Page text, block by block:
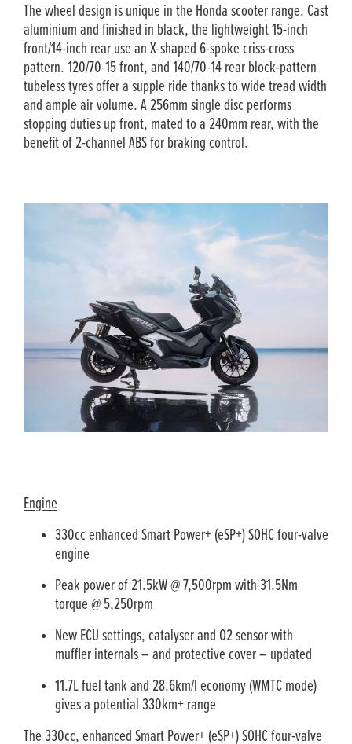
The wheel design is unique in the Honda scooter range. Cast
aluminium and finished in black, the lightweight 15-inch
front/14-inch rear use an X-shaped 6-spoke criss-cross
pattern. 120/70-15 front, and 140/70-14 rear block-pattern
tubeless tyres offer a supple ride thanks to wide tread width
and ample air volume. A 256mm single disc performs
stopping duties up front, mated to a 240mm rear, with the
benefit of 2-channel ABS for braking control.
Engine
330cc enhanced Smart Power+ (eSP+) SOHC four-valve
engine
Peak power of 21.5kW @ 7,500rpm with 31.5Nm
torque @ 5,250rpm
New ECU settings, catalyser and O2 sensor with
muffler internals – and protective cover – updated
11.7L fuel tank and 28.6km/l economy (WMTC mode)
gives a potential 330km+ range
The 330cc, enhanced Smart Power+ (eSP+) SOHC four­-valve